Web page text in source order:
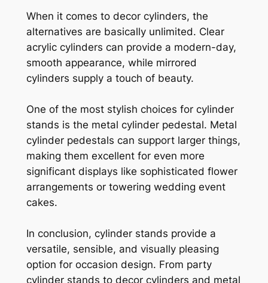
When it comes to decor cylinders, the
alternatives are basically unlimited. Clear
acrylic cylinders can provide a modern-day,
smooth appearance, while mirrored
cylinders supply a touch of beauty.
One of the most stylish choices for cylinder
stands is the metal cylinder pedestal. Metal
cylinder pedestals can support larger things,
making them excellent for even more
significant displays like sophisticated flower
arrangements or towering wedding event
cakes.
In conclusion, cylinder stands provide a
versatile, sensible, and visually pleasing
option for occasion design. From party
cylinder stands to decor cylinders and metal